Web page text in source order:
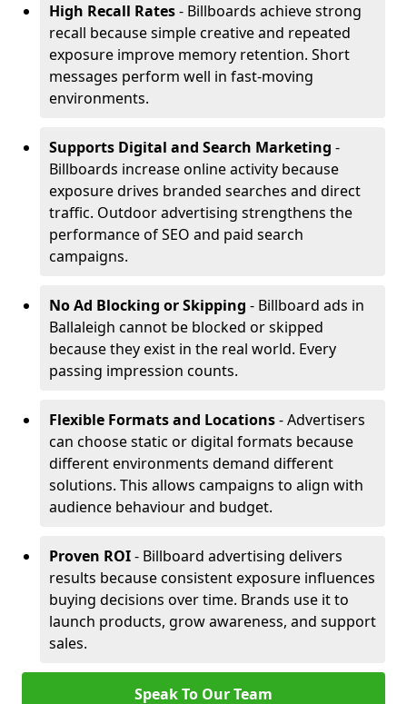
High Recall Rates- Billboards achieve strong
recall because simple creative and repeated
exposure improve memory retention. Short
messages perform well in fast-moving
environments.
Supports Digital and Search Marketing -
Billboards increase online activity because
exposure drives branded searches and direct
traffic. Outdoor advertising strengthens the
performance of SEO and paid search
campaigns.
No Ad Blocking or Skipping - Billboard ads in
Ballaleigh cannot be blocked or skipped
because they exist in the real world. Every
passing impression counts.
Flexible Formats and Locations- Advertisers
can choose static or digital formats because
different environments demand different
solutions. This allows campaigns to align with
audience behaviour and budget.
Proven ROI- Billboard advertising delivers
results because consistent exposure influences
buying decisions over time. Brands use it to
launch products, grow awareness, and support
sales.
Speak To Our Team